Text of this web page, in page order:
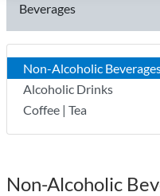
Beverages
Non-Alcoholic
Alcoholic Drinks
Coffee | Tea
Non-Alcoholic